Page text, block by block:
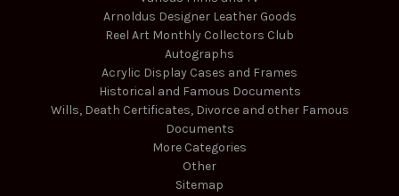
Arnoldus Designer Leather Goods
Reel Art Monthly Collectors Club
Autographs
Acrylic Display Cases and Frames
Historical and Famous Documents
Wills, Death Certificates, Divorce and other Famous
Documents
More Categories
Other
Sitemap